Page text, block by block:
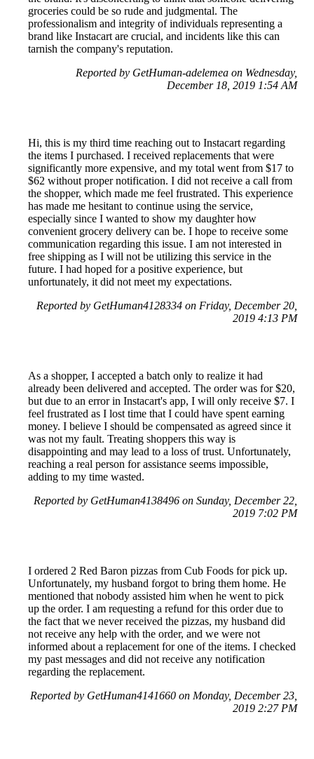
groceries could be so rude and judgmental. The
professionalism and integrity of individuals representing a
brand like Instacart are crucial, and incidents like this can
tarnish the company's reputation.
Reported by GetHuman-adelemea on Wednesday,
December 18, 2019 1:54 AM
Hi, this is my third time reaching out to Instacart regarding
the items I purchased. I received replacements that were
significantly more expensive, and my total went from $17 to
$62 without proper notification. I did not receive a call from
the shopper, which made me feel frustrated. This experience
has made me hesitant to continue using the service,
especially since I wanted to show my daughter how
convenient grocery delivery can be. I hope to receive some
communication regarding this issue. I am not interested in
free shipping as I will not be utilizing this service in the
future. I had hoped for a positive experience, but
unfortunately, it did not meet my expectations.
Reported by GetHuman4128334 on Friday, December 20,
2019 4:13 PM
As a shopper, I accepted a batch only to realize it had
already been delivered and accepted. The order was for $20,
but due to an error in Instacart's app, I will only receive $7. I
feel frustrated as I lost time that I could have spent earning
money. I believe I should be compensated as agreed since it
was not my fault. Treating shoppers this way is
disappointing and may lead to a loss of trust. Unfortunately,
reaching a real person for assistance seems impossible,
adding to my time wasted.
Reported by GetHuman4138496 on Sunday, December 22,
2019 7:02 PM
I ordered 2 Red Baron pizzas from Cub Foods for pick up.
Unfortunately, my husband forgot to bring them home. He
mentioned that nobody assisted him when he went to pick
up the order. I am requesting a refund for this order due to
the fact that we never received the pizzas, my husband did
not receive any help with the order, and we were not
informed about a replacement for one of the items. I checked
my past messages and did not receive any notification
regarding the replacement.
Reported by GetHuman4141660 on Monday, December 23,
2019 2:27 PM